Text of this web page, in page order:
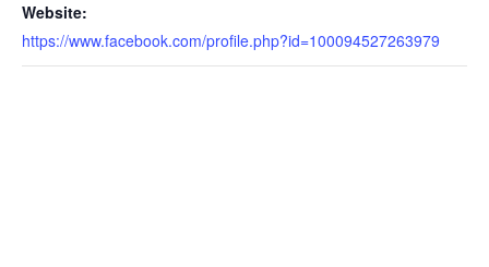
Website:
https://www.facebook.com/profile.php?id=100094527263979